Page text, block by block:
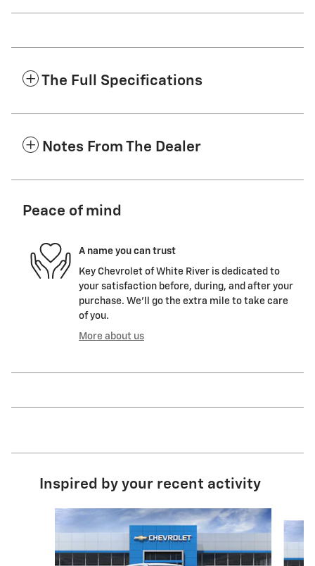
The Full Specifications
Notes From The Dealer
Peace of mind
A name you can trust
Key Chevrolet of White River is dedicated to
your satisfaction before, during, and after your
purchase. We'll go the extra mile to take care
of you.
More about us
Inspired by your recent activity
Slide 1 of 6